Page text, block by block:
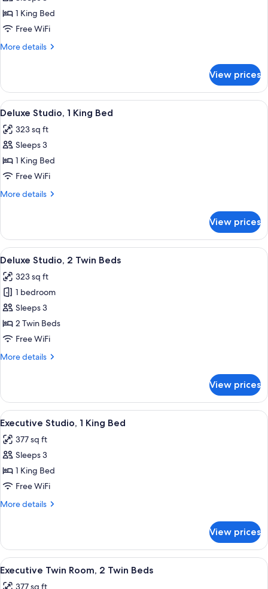
Premier
Room,
1
1 King Bed
Free WiFi
More details
More
Room,
Bedroom
View prices
View
all
photos
for
Deluxe
Studio,
1
A modern hotel room with a large
16
Deluxe Studio, 1 King Bed
323 sq ft
Sleeps 3
1 King Bed
Free WiFi
More details
More
Studio,
King
View prices
View
all
photos
for
Deluxe
Studio,
2
Beds
A modern hotel room with two beds,
15
Deluxe Studio, 2 Twin Beds
323 sq ft
1 bedroom
Sleeps 3
2 Twin Beds
Free WiFi
More details
More
Studio,
Twin
View prices
View
all
photos
for
Executive
Studio,
1
A modern hotel room with a large
15
Executive Studio, 1 King Bed
377 sq ft
Sleeps 3
1 King Bed
Free WiFi
More details
More
Studio,
King
View prices
View
all
A modern hotel room with two beds,
14
Executive Twin Room, 2 Twin Beds
377 sq ft